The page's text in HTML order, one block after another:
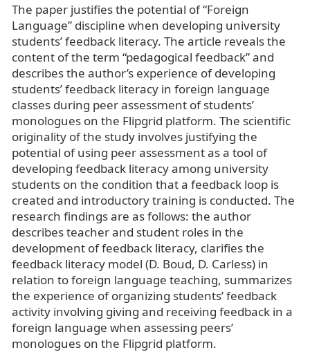
The paper justifies the potential of “Foreign
Language” discipline when developing university
students’ feedback literacy. The article reveals the
content of the term “pedagogical feedback” and
describes the author’s experience of developing
students’ feedback literacy in foreign language
classes during peer assessment of students’
monologues on the Flipgrid platform. The scientific
originality of the study involves justifying the
potential of using peer assessment as a tool of
developing feedback literacy among university
students on the condition that a feedback loop is
created and introductory training is conducted. The
research findings are as follows: the author
describes teacher and student roles in the
development of feedback literacy, clarifies the
feedback literacy model (D. Boud, D. Carless) in
relation to foreign language teaching, summarizes
the experience of organizing students’ feedback
activity involving giving and receiving feedback in a
foreign language when assessing peers’
monologues on the Flipgrid platform.